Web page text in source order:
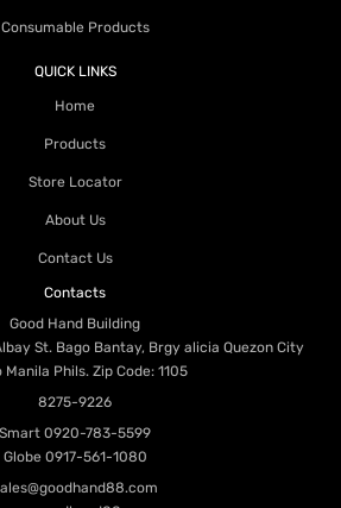
Consumable Products
QUICK LINKS
Home
Products
Store Locator
About Us
Contact Us
Contacts
Good Hand Building
St. Bago Bantay, Brgy alicia Quezon City
Manila Phils. Zip Code: 1105
8275-9226
Smart 0920-783-5599
Globe 0917-561-1080